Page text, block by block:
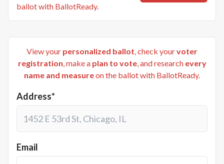
ballot with BallotReady.
View your personalized ballot, check yourvoter
registration, make a plan to vote, and research every
name and measureon the ballot with BallotReady.
Address*
Email